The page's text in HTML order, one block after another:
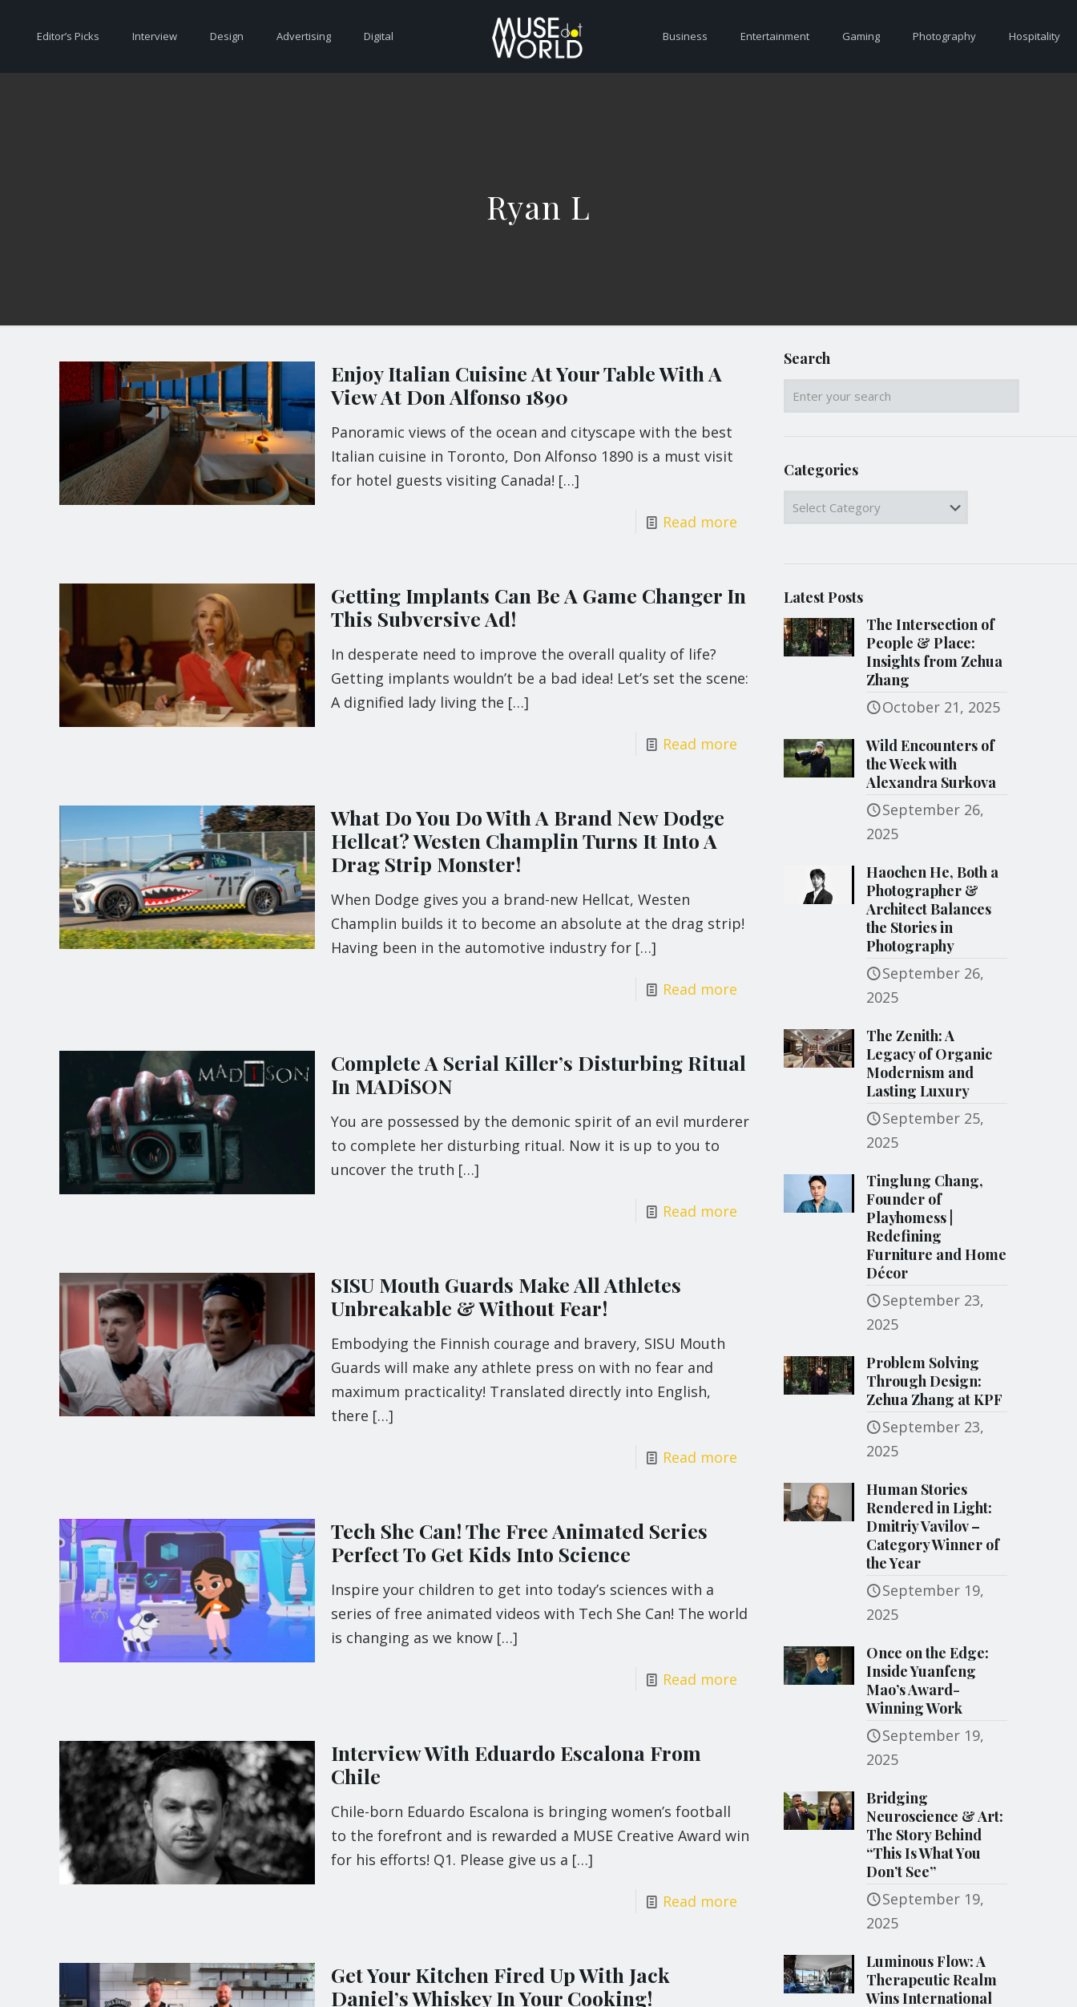
Editor’s Picks Interview Design Advertising Digital Business Entertainment Gaming Photography Hospitality
Ryan L
Enjoy Italian Cuisine At Your Table With A
View At Don Alfonso 1890
Panoramic views of the ocean and cityscape with the best
Italian cuisine in Toronto, Don Alfonso 1890 is a must visit
for hotel guests visiting Canada! […]
Read more
Getting Implants Can Be A Game Changer In
This Subversive Ad!
In desperate need to improve the overall quality of life?
Getting implants wouldn’t be a bad idea! Let’s set the scene:
A dignified lady living the […]
Read more
What Do You Do With A Brand New Dodge
Hellcat? Westen Champlin Turns It Into A
Drag Strip Monster!
When Dodge gives you a brand-new Hellcat, Westen
Champlin builds it to become an absolute at the drag strip!
Having been in the automotive industry for[…]
Read more
Complete A Serial Killer’s Disturbing Ritual
In MADiSON
You are possessed by the demonic spirit of an evil murderer
to complete her disturbing ritual. Now it is up to you to
uncover the truth […]
Read more
SISU Mouth Guards Make All Athletes
Unbreakable & Without Fear!
Embodying the Finnish courage and bravery, SISU Mouth
Guards will make any athlete press on with no fear and
maximum practicality! Translated directly into English,
there […]
Read more
Tech She Can! The Free Animated Series
Perfect To Get Kids Into Science
Inspire your children to get into today’s sciences with a
series of free animated videos with Tech She Can! The world
is changing as we know[…]
Read more
Interview With Eduardo Escalona From
Chile
Chile-born Eduardo Escalona is bringing women’s football
to the forefront and is rewarded a MUSE Creative Award win
for his efforts! Q1. Please give us a […]
Read more
Get Your Kitchen Fired Up With Jack
Daniel’s Whiskey In Your Cooking!
Search
Categories
Categories
Latest Posts
The Intersection of
People & Place:
Insights from Zehua
Zhang
October 21, 2025
Wild Encounters of
the Week with
Alexandra Surkova
September 26,
2025
Haochen He, Both a
Photographer &
Architect Balances
the Stories in
Photography
September 26,
2025
The Zenith: A
Legacy of Organic
Modernism and
Lasting Luxury
September 25,
2025
Tinglung Chang,
Founder of
Playhomess |
Redefining
Furniture and Home
Décor
September 23,
2025
Problem Solving
Through Design:
Zehua Zhang at KPF
September 23,
2025
Human Stories
Rendered in Light:
Dmitriy Vavilov –
Category Winner of
the Year
September 19,
2025
Once on the Edge:
Inside Yuanfeng
Mao’s Award-
Winning Work
September 19,
2025
Bridging
Neuroscience & Art:
The Story Behind
“This Is What You
Don’t See”
September 19,
2025
Luminous Flow: A
Therapeutic Realm
Wins International